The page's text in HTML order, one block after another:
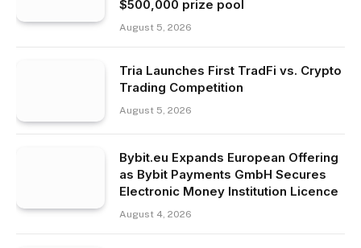
$500,000 prize pool
August 5, 2026
Tria Launches First TradFi vs. Crypto
Trading Competition
August 5, 2026
Bybit.eu Expands European Offering
as Bybit Payments GmbH Secures
Electronic Money Institution Licence
August 4, 2026